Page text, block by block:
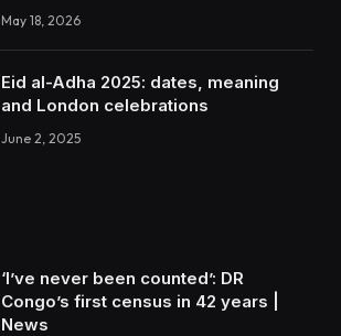
May 18, 2026
Eid al-Adha 2025: dates, meaning
and London celebrations
June 2, 2025
‘I’ve never been counted’: DR
Congo’s first census in 42 years |
News